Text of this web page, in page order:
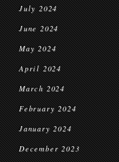
July 2024
June 2024
May 2024
April 2024
March 2024
February 2024
January 2024
December 2023